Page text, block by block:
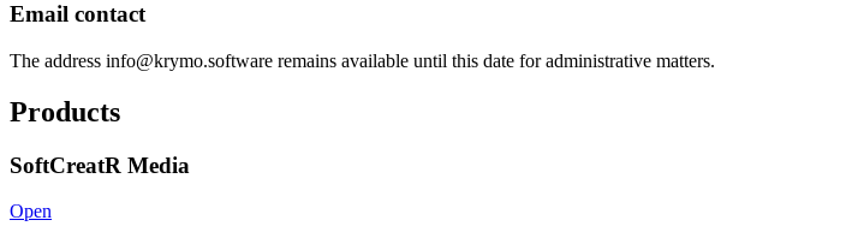
Email contact
The address info@krymo.software remains available until this date for administrative matters.
Products
SoftCreatR Media
Open